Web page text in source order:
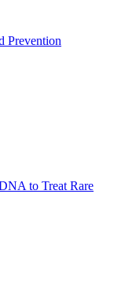
Prevention
to Treat Rare